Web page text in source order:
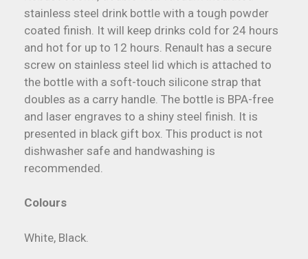
stainless steel drink bottle with a tough powder
coated finish. It will keep drinks cold for 24 hours
and hot for up to 12 hours. Renault has a secure
screw on stainless steel lid which is attached to
the bottle with a soft-touch silicone strap that
doubles as a carry handle. The bottle is BPA-free
and laser engraves to a shiny steel finish. It is
presented in black gift box. This product is not
dishwasher safe and handwashing is
recommended.
Colours
White, Black.